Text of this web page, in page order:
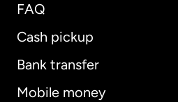
FAQ
Cash pickup
Bank transfer
Mobile money